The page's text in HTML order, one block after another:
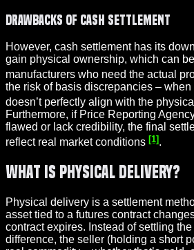
Drawbacks of Cash Settlement
However, cash settlement has its
gain physical ownership, which can
manufacturers who need the actual
the risk of basis discrepancies –
doesn’t perfectly align with the
Furthermore, if Price Reporting
flawed or lack credibility, the final
reflect real market conditions [1].
What Is Physical Delivery?
Physical delivery is a settlement
asset tied to a futures contract
contract expires. Instead of settling
difference, the seller (holding a short